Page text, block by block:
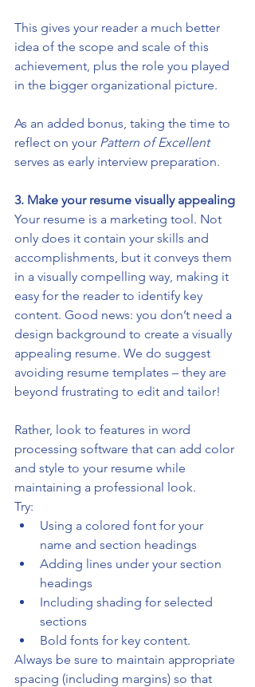
This gives your reader a much better
idea of the scope and scale of this
achievement, plus the role you played
in the bigger organizational picture.
As an added bonus, taking the time to
reflect on your Pattern of Excellent
serves as early interview preparation.
3. Make your resume visually appealing
Your resume is a marketing tool. Not
only does it contain your skills and
accomplishments, but it conveys them
in a visually compelling way, making it
easy for the reader to identify key
content. Good news: you don’t need a
design background to create a visually
appealing resume. We do suggest
avoiding resume templates – they are
beyond frustrating to edit and tailor!
Rather, look to features in word
processing software that can add color
and style to your resume while
maintaining a professional look.
Try:
Using a colored font for your
name and section headings
Adding lines under your section
headings
Including shading for selected
sections
Bold fonts for key content.
Always be sure to maintain appropriate
spacing (including margins) so that